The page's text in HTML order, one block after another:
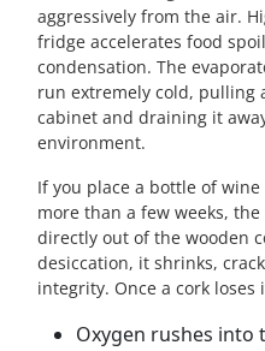
aggressively from the air.
fridge accelerates food
condensation. The
run extremely cold, pulling
cabinet and draining it
environment.
If you place a bottle of
more than a few weeks,
directly out of the wooden
desiccation, it shrinks,
integrity. Once a cork loses
Oxygen rushes into